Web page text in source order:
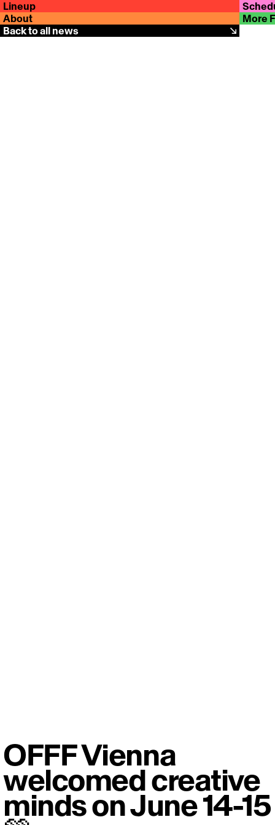
Lineup
About
More
OFFF Vienna
welcomed creative
minds on June 14-15
Back to all news